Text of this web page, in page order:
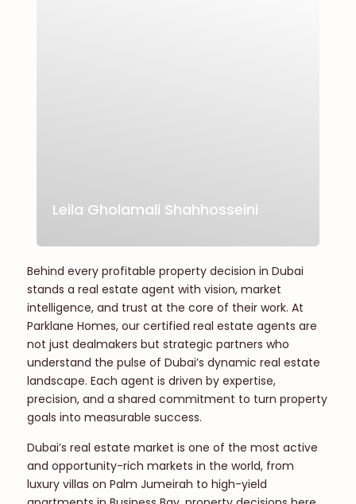
Leila Gholamali Shahhosseini
Behind every profitable property decision in Dubai
stands a real estate agent with vision, market
intelligence, and trust at the core of their work. At
Parklane Homes, our certified real estate agents are
not just dealmakers but strategic partners who
understand the pulse of Dubai’s dynamic real estate
landscape. Each agent is driven by expertise,
precision, and a shared commitment to turn property
goals into measurable success.
Dubai’s real estate market is one of the most active
and opportunity-rich markets in the world, from
luxury villas on Palm Jumeirah to high-yield